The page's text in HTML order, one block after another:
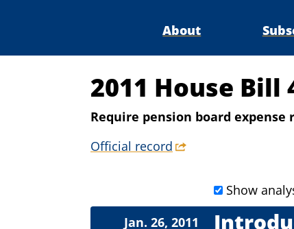
About
2011 House Bill
Require pension board expense
Official record
Show
Jan. 26, 2011